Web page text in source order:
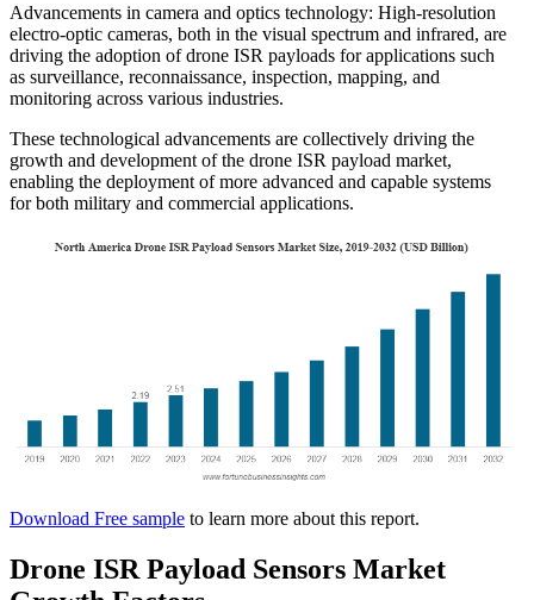
Advancements in camera and optics technology: High-resolution
electro-optic cameras, both in the visual spectrum and infrared, are
driving the adoption of drone ISR payloads for applications such
as surveillance, reconnaissance, inspection, mapping, and
monitoring across various industries.
These technological advancements are collectively driving the
growth and development of the drone ISR payload market,
enabling the deployment of more advanced and capable systems
for both military and commercial applications.
Download Free sample to learn more about this report.
Drone ISR Payload Sensors Market